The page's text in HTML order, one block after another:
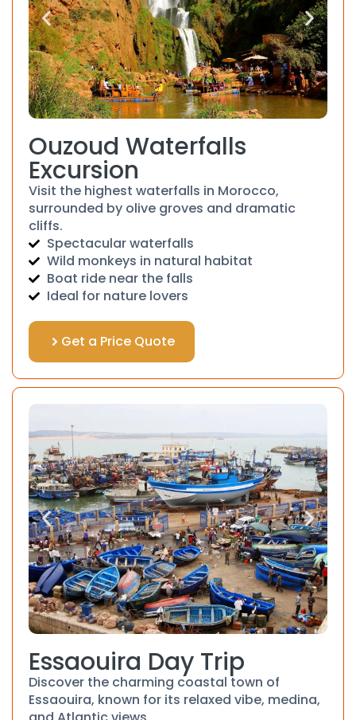
Ouzoud Waterfalls
Excursion
Visit the highest waterfalls in Morocco,
surrounded by olive groves and dramatic
cliffs.
Spectacular waterfalls
Wild monkeys in natural habitat
Boat ride near the falls
Ideal for nature lovers
Get a Price Quote
Essaouira Day Trip
Discover the charming coastal town of
Essaouira, known for its relaxed vibe, medina,